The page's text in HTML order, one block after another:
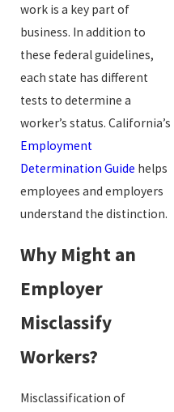
work is a key part of
business. In addition to
these federal guidelines,
each state has different
tests to determine a
worker’s status. California’s
Employment
Determination Guide helps
employees and employers
understand the distinction.
Why Might an
Employer
Misclassify
Workers?
Misclassification of